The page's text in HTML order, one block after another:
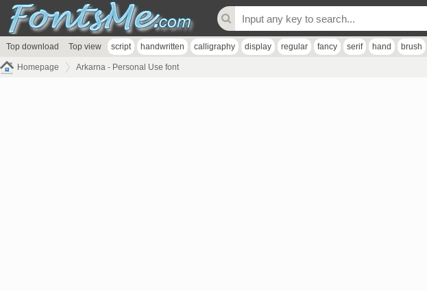
Top download Top view script handwritten calligraphy display regular fancy serif hand brush
Homepage Arkarna - Personal Use font